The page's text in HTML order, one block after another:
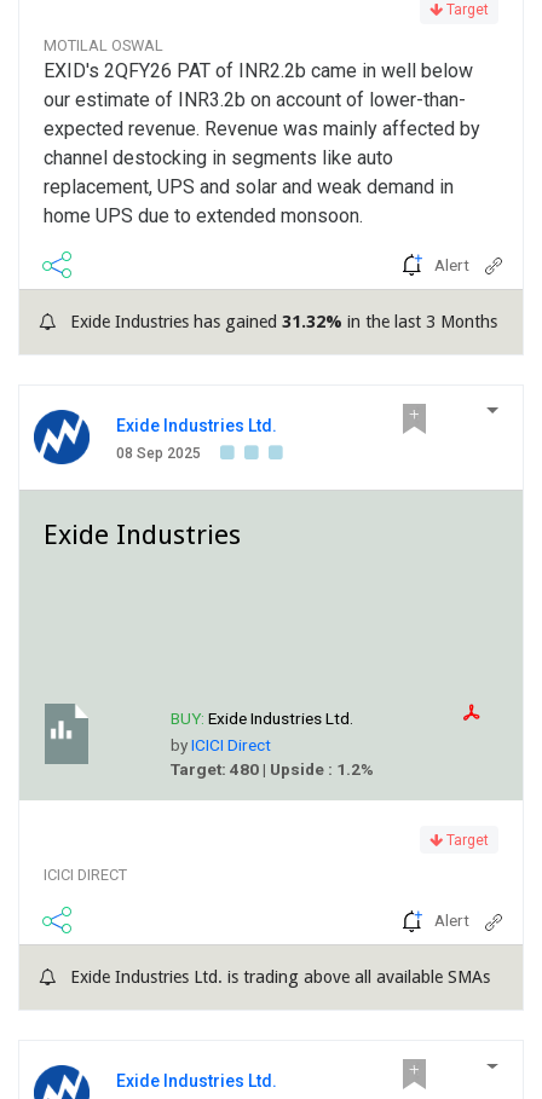
Target
MOTILAL OSWAL
EXID's 2QFY26 PAT of INR2.2b came in well below
our estimate of INR3.2b on account of lower-than-
expected revenue. Revenue was mainly affected by
channel destocking in segments like auto
replacement, UPS and solar and weak demand in
home UPS due to extended monsoon.
Alert
Exide Industries has gained 31.32% in the last 3 Months
Exide Industries Ltd.
08 Sep 2025
Exide Industries
BUY: Exide Industries Ltd.
byICICI Direct
Target: 480 | Upside : 1.2%
Target
ICICI DIRECT
Alert
Exide Industries Ltd. is trading above all available SMAs
Exide Industries Ltd.